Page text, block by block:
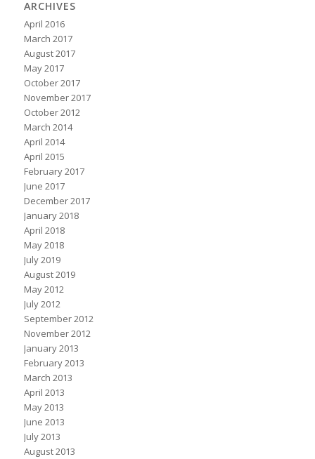
ARCHIVES
April 2016
March 2017
August 2017
May 2017
October 2017
November 2017
October 2012
March 2014
April 2014
April 2015
February 2017
June 2017
December 2017
January 2018
April 2018
May 2018
July 2019
August 2019
May 2012
July 2012
September 2012
November 2012
January 2013
February 2013
March 2013
April 2013
May 2013
June 2013
July 2013
August 2013